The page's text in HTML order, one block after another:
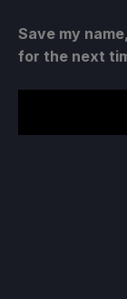
Save my
for the next